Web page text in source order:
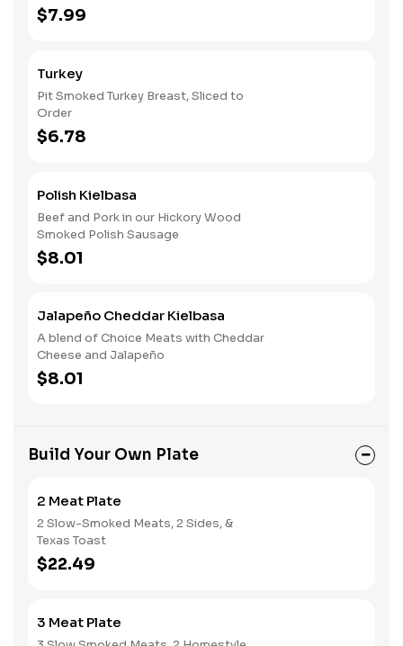
$7.99
Turkey
Pit Smoked Turkey Breast, Sliced to
Order
$6.78
Polish Kielbasa
Beef and Pork in our Hickory Wood
Smoked Polish Sausage
$8.01
Jalapeño Cheddar Kielbasa
A blend of Choice Meats with Cheddar
Cheese and Jalapeño
$8.01
Build Your Own Plate
2 Meat Plate
2 Slow-Smoked Meats, 2 Sides, &
Texas Toast
$22.49
3 Meat Plate